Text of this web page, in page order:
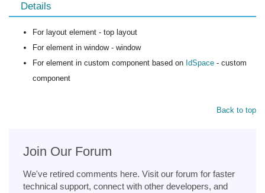
Details
For layout element - top layout
For element in window - window
For element in custom component based on IdSpace - custom
component
Back to top
Join Our Forum
We've retired comments here. Visit our forum for faster
technical support, connect with other developers, and